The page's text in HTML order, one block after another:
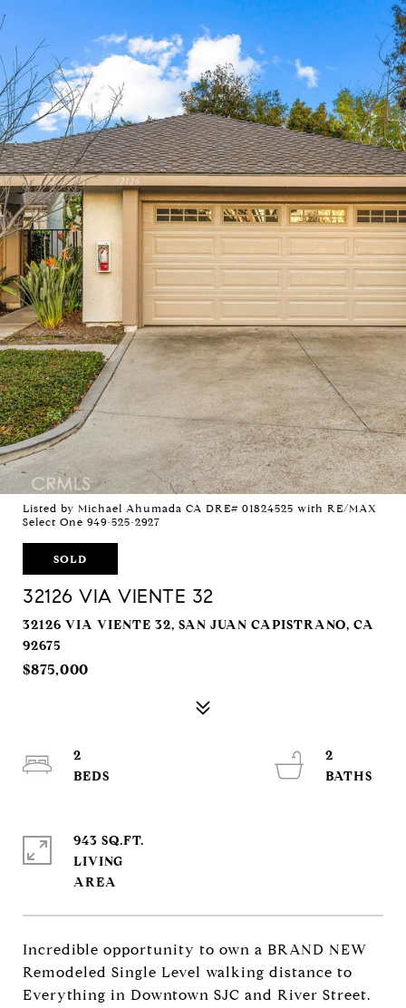
Listed by Michael Ahumada CA DRE# 01824525 with RE/MAX
Select One 949-525-2927
SOLD
32126 VIA VIENTE 32
32126 VIA VIENTE 32, SAN JUAN CAPISTRANO, CA
92675
$875,000
Incredible opportunity to own a BRAND NEW
Remodeled Single Level walking distance to
Everything in Downtown SJC and River Street.
2
2
943 SQ.FT.
LIVING